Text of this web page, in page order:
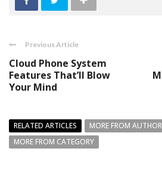
Previous Article
Cloud Phone System
Features That’ll Blow
Your Mind
RELATED ARTICLES
MORE FROM AUTHOR
MORE FROM CATEGORY